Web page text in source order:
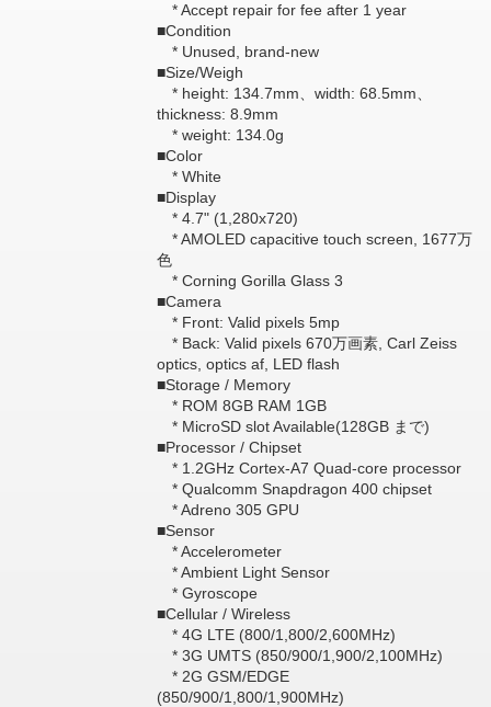
* Accept repair for fee after 1 year
■Condition
* Unused, brand-new
■Size/Weigh
* height: 134.7mm、width: 68.5mm、
thickness: 8.9mm
* weight: 134.0g
■Color
* White
■Display
* 4.7" (1,280x720)
* AMOLED capacitive touch screen, 1677万
色
* Corning Gorilla Glass 3
■Camera
* Front: Valid pixels 5mp
* Back: Valid pixels 670万画素, Carl Zeiss
optics, optics af, LED flash
■Storage / Memory
* ROM 8GB RAM 1GB
* MicroSD slot Available(128GB まで)
■Processor / Chipset
* 1.2GHz Cortex-A7 Quad-core processor
* Qualcomm Snapdragon 400 chipset
* Adreno 305 GPU
■Sensor
* Accelerometer
* Ambient Light Sensor
* Gyroscope
■Cellular / Wireless
* 4G LTE (800/1,800/2,600MHz)
* 3G UMTS (850/900/1,900/2,100MHz)
* 2G GSM/EDGE
(850/900/1,800/1,900MHz)